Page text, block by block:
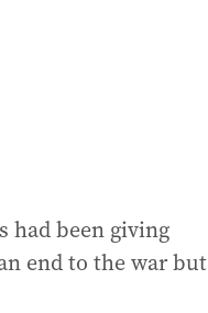
had been giving
end to the war but